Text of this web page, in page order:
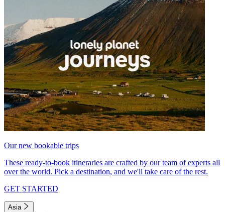
Our new bookable trips
These ready-to-book itineraries are crafted by our team of experts all
over the world. Pick a destination, and we'll take care of the rest.
GET STARTED
Asia